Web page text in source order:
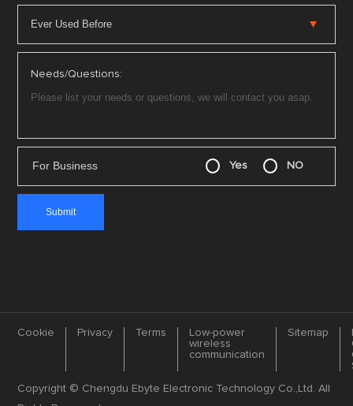
Needs/Questions:
For Business Yes NO
Cookie Privacy Terms
Low-power
wireless
communication
Sitemap
Copyright © Chengdu Ebyte Electronic Technology Co.,Ltd. All